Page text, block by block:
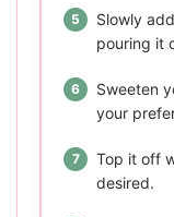
Slowly
pouring it
Sweeten
your
Top it off
desired.